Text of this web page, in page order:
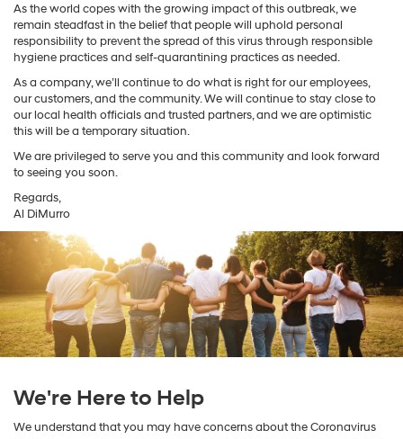
As the world copes with the growing impact of this outbreak, we
remain steadfast in the belief that people will uphold personal
responsibility to prevent the spread of this virus through responsible
hygiene practices and self-quarantining practices as needed.
As a company, we’ll continue to do what is right for our employees,
our customers, and the community. We will continue to stay close to
our local health officials and trusted partners, and we are optimistic
this will be a temporary situation.
We are privileged to serve you and this community and look forward
to seeing you soon.
Regards,
Al DiMurro
We're Here to Help
We understand that you may have concerns about the Coronavirus